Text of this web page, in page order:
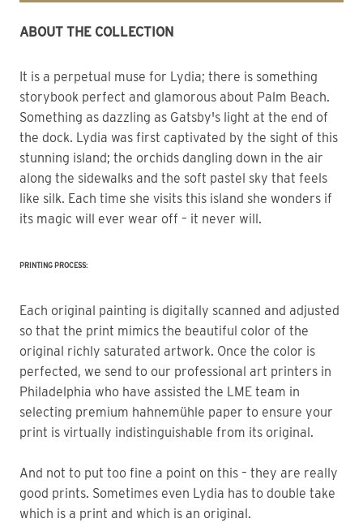
ABOUT THE COLLECTION
It is a perpetual muse for Lydia; there is something
storybook perfect and glamorous about Palm Beach.
Something as dazzling as Gatsby's light at the end of
the dock. Lydia was first captivated by the sight of this
stunning island; the orchids dangling down in the air
along the sidewalks and the soft pastel sky that feels
like silk. Each time she visits this island she wonders if
its magic will ever wear off – it never will.
PRINTING PROCESS:
Each original painting is digitally scanned and adjusted
so that the print mimics the beautiful color of the
original richly saturated artwork. Once the color is
perfected, we send to our professional art printers in
Philadelphia who have assisted the LME team in
selecting premium hahnemühle paper to ensure your
print is virtually indistinguishable from its original.
And not to put too fine a point on this – they are really
good prints. Sometimes even Lydia has to double take
which is a print and which is an original.